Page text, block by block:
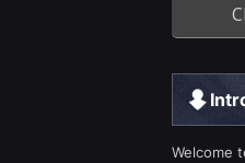
Welcome